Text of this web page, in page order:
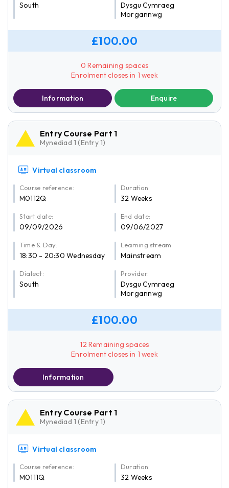
South
Dysgu Cymraeg
Morgannwg
£100.00
0 Remaining spaces
Enrolment closes in 1 week
Information Enquire
Entry Course Part 1
Mynediad 1 (Entry 1)
Virtual classroom
Course reference:
M0112Q
Duration:
32 Weeks
Start date:
09/09/2026
End date:
09/06/2027
Time & Day:
18:30 - 20:30 Wednesday
Learning stream:
Mainstream
Dialect:
South
Provider:
Dysgu Cymraeg
Morgannwg
£100.00
12 Remaining spaces
Enrolment closes in 1 week
Information
Entry Course Part 1
Mynediad 1 (Entry 1)
Virtual classroom
Course reference:
M0111Q
Duration:
32 Weeks